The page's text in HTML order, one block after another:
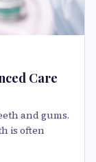
Care
and gums.
is often